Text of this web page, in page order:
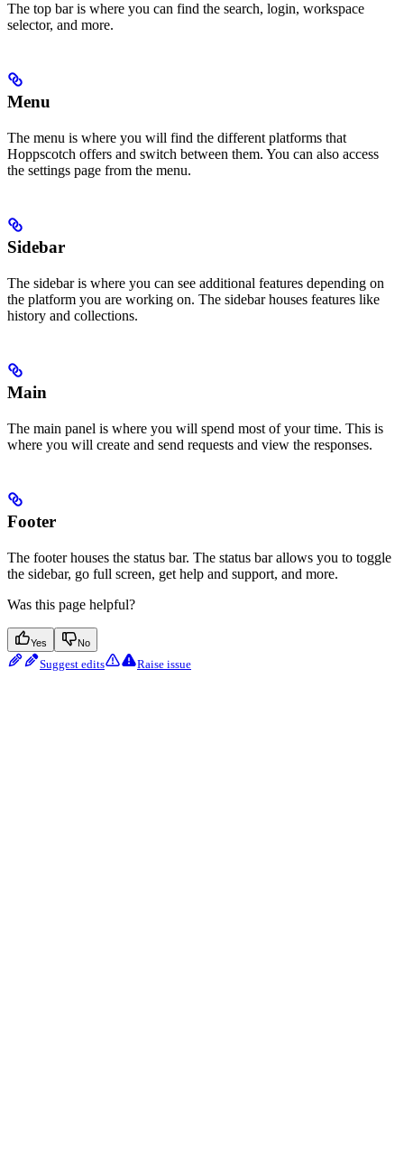
The top bar is where you can find the search, login, workspace
selector, and more.
Menu
The menu is where you will find the different platforms that
Hoppscotch offers and switch between them. You can also access
the settings page from the menu.
Sidebar
The sidebar is where you can see additional features depending on
the platform you are working on. The sidebar houses features like
history and collections.
Main
The main panel is where you will spend most of your time. This is
where you will create and send requests and view the responses.
Footer
The footer houses the status bar. The status bar allows you to toggle
the sidebar, go full screen, get help and support, and more.
Was this page helpful?
Yes No
Suggest edits Raise issue